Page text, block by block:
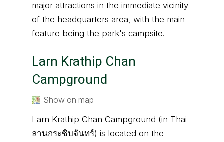
major attractions in the immediate vicinity
of the headquarters area, with the main
feature being the park's campsite.
Larn Krathip Chan
Campground
Show on map
Larn Krathip Chan Campground (in Thai
ลานกระซิบจันทร์) is located on the